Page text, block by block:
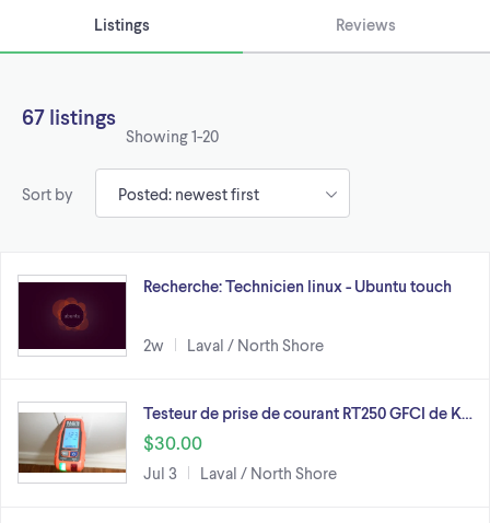
Listings Reviews
67 listings
Showing1-20
Sort by
Recherche: Technicien linux - Ubuntu touch
2w Laval / North Shore
Testeur de prise de courant RT250 GFCI de K…
$30.00
Jul 3 Laval / North Shore